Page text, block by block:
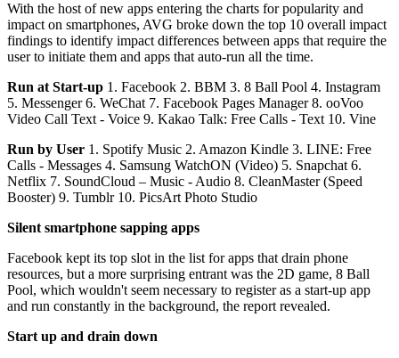
With the host of new apps entering the charts for popularity and
impact on smartphones, AVG broke down the top 10 overall impact
findings to identify impact differences between apps that require the
user to initiate them and apps that auto-run all the time.
Run at Start-up 1. Facebook 2. BBM 3. 8 Ball Pool 4. Instagram
5. Messenger 6. WeChat 7. Facebook Pages Manager 8. ooVoo
Video Call Text - Voice 9. Kakao Talk: Free Calls - Text 10. Vine
Run by User 1. Spotify Music 2. Amazon Kindle 3. LINE: Free
Calls - Messages 4. Samsung WatchON (Video) 5. Snapchat 6.
Netflix 7. SoundCloud – Music - Audio 8. CleanMaster (Speed
Booster) 9. Tumblr 10. PicsArt Photo Studio
Silent smartphone sapping apps
Facebook kept its top slot in the list for apps that drain phone
resources, but a more surprising entrant was the 2D game, 8 Ball
Pool, which wouldn't seem necessary to register as a start-up app
and run constantly in the background, the report revealed.
Start up and drain down